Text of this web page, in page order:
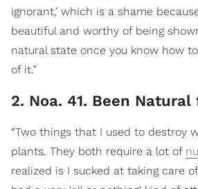
ignorant,’ which is a shame
beautiful and worthy of being
natural state once you know how
of it.”
2. Noa. 41. Been Natural
“Two things that I used to destroy
plants. They both require a lot of
realized is I sucked at taking care